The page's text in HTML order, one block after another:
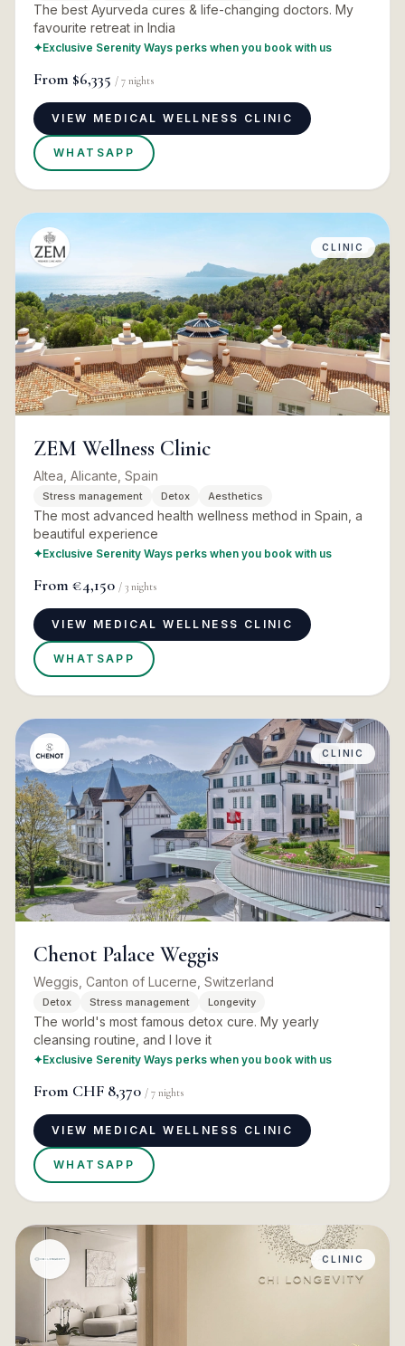
The best Ayurveda cures & life-changing doctors. My
favourite retreat in India
✦Exclusive Serenity Ways perks when you book with us
From $6,335 / 7 nights
VIEW MEDICAL WELLNESS CLINIC
WHATSAPP
CLINIC
ZEM Wellness Clinic
Altea, Alicante, Spain
Stress management Detox Aesthetics
The most advanced health wellness method in Spain, a
beautiful experience
✦Exclusive Serenity Ways perks when you book with us
From €4,150 / 3 nights
VIEW MEDICAL WELLNESS CLINIC
WHATSAPP
CLINIC
Chenot Palace Weggis
Weggis, Canton of Lucerne, Switzerland
Detox Stress management Longevity
The world's most famous detox cure. My yearly
cleansing routine, and I love it
✦Exclusive Serenity Ways perks when you book with us
From CHF 8,370 / 7 nights
VIEW MEDICAL WELLNESS CLINIC
WHATSAPP
CLINIC